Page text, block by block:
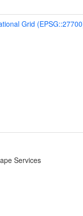
Grid
Services